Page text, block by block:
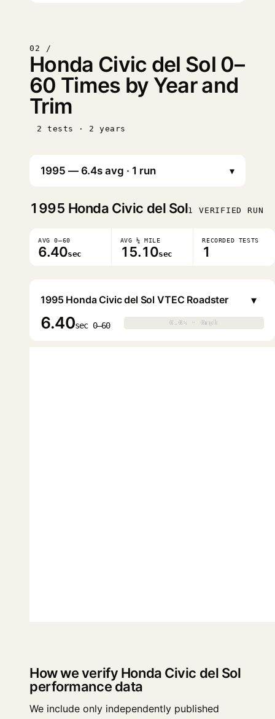
02 /
Honda Civic del Sol 0–
60 Times by Year and
Trim
2 tests · 2 years
▾
1995 Honda Civic del Sol1 VERIFIED RUN
AVG 0–60
6.40sec
AVG ¼ MILE
15.10sec
RECORDED TESTS
1
1995 Honda Civic del Sol VTEC Roadster
6.40sec 0–60 0.0s · 0mph
0.0s · 0mph
▾
How we verify Honda Civic del Sol
performance data
We include only independently published